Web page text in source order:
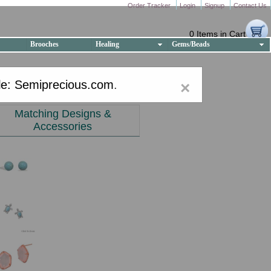
Order Tracker Login Signup Contact Us
0 Items in Cart
Brooches Healing Gems/Beads
×
Semiprecious.com.
Matching Designs &
Accessories